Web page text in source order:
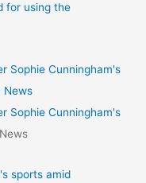
for using the
Sophie Cunningham's
News
Sophie Cunningham's
sports amid